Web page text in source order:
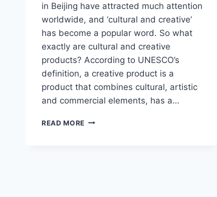
in Beijing have attracted much attention
worldwide, and ‘cultural and creative’
has become a popular word. So what
exactly are cultural and creative
products? According to UNESCO’s
definition, a creative product is a
product that combines cultural, artistic
and commercial elements, has a…
READ MORE INTRODUCTION